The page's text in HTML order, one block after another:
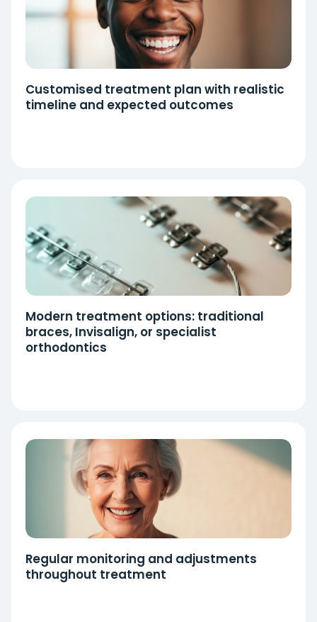
Customised treatment plan with realistic
timeline and expected outcomes
Modern treatment options: traditional
braces, Invisalign, or specialist
orthodontics
Regular monitoring and adjustments
throughout treatment